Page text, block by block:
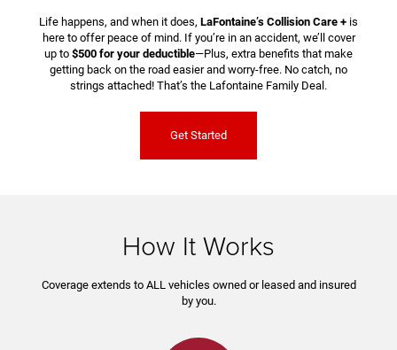
Life happens, and when it does, LaFontaine’s Collision Care + is
here to offer peace of mind. If you’re in an accident, we’ll cover
up to $500 for your deductible—Plus, extra benefits that make
getting back on the road easier and worry-free. No catch, no
strings attached! That’s the Lafontaine Family Deal.
Get Started
How It Works
Coverage extends to ALL vehicles owned or leased and insured
by you.